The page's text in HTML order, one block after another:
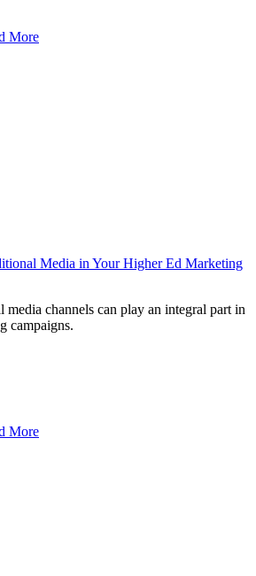
More
Media in Your Higher Ed Marketing
channels can play an integral part in
campaigns.
More